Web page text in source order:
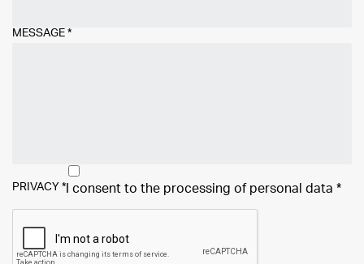
MESSAGE *
PRIVACY * I consent to the processing of personal data *